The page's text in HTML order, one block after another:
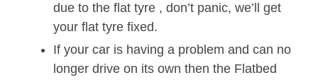
due to the flat tyre , don’t panic, we’ll get
your flat tyre fixed.
If your car is having a problem and can no
longer drive on its own then the Flatbed